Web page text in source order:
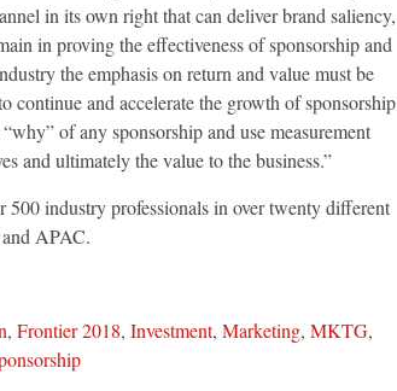
in its own right that can deliver brand saliency,
in proving the effectiveness of sponsorship and
the emphasis on return and value must be
continue and accelerate the growth of sponsorship
of any sponsorship and use measurement
and ultimately the value to the business.”
500 industry professionals in over twenty different
APAC.
, Frontier 2018, Investment, Marketing, MKTG,